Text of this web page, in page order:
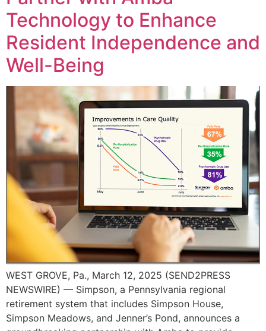
Technology to Enhance
Resident Independence and
Well-Being
WEST GROVE, Pa., March 12, 2025 (SEND2PRESS
NEWSWIRE) — Simpson, a Pennsylvania regional
retirement system that includes Simpson House,
Simpson Meadows, and Jenner’s Pond, announces a